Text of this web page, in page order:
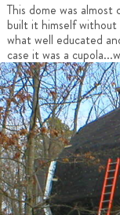
This dome was
built it himself without
what well educated
case it was a